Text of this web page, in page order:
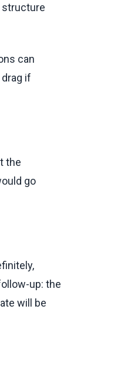
structure
can
if
the
go
up: the
will be